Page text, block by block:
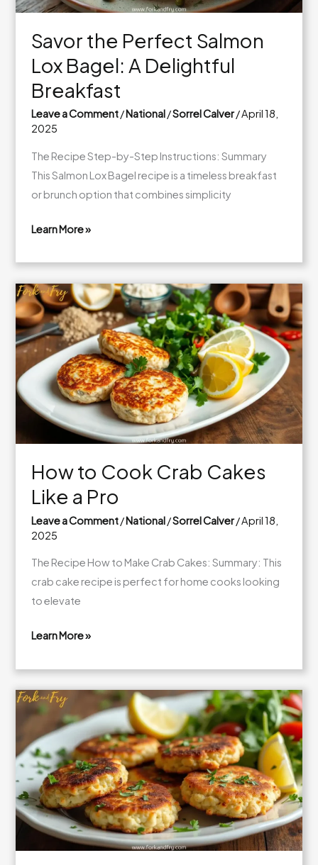
Savor the Perfect Salmon
Lox Bagel: A Delightful
Breakfast
Leave a Comment/National/Sorrel Calver/April 18,
2025
The Recipe Step-by-Step Instructions: Summary
This Salmon Lox Bagel recipe is a timeless breakfast
or brunch option that combines simplicity
the
Perfect
Salmon
Lox
Bagel:
A
Delightful
Breakfast
Learn More »
How to Cook Crab Cakes
Like a Pro
Leave a Comment/National/Sorrel Calver/April 18,
2025
The Recipe How to Make Crab Cakes: Summary: This
crab cake recipe is perfect for home cooks looking
to elevate
to
Cook
Crab
Cakes
Like
a
Pro
Learn More »